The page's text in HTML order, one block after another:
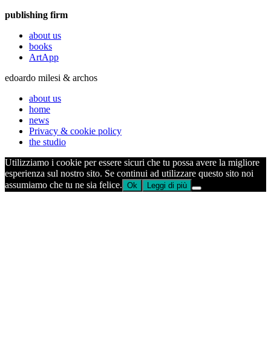
publishing firm
about us
books
ArtApp
edoardo milesi & archos
about us
home
news
Privacy & cookie policy
the studio
Utilizziamo i cookie per essere sicuri che tu possa avere la migliore
esperienza sul nostro sito. Se continui ad utilizzare questo sito noi
assumiamo che tu ne sia felice. Ok Leggi di più